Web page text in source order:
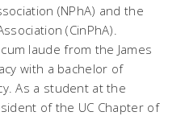
(NPhA) and the
(CinPhA).
laude from the James
with a bachelor of
As a student at the
of the UC Chapter of